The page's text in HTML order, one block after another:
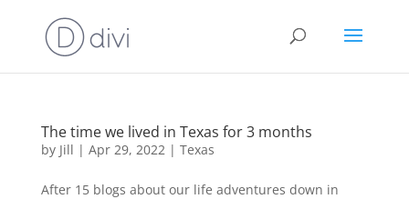
The time we lived in Texas for 3 months
by Jill | Apr 29, 2022| Texas
After 15 blogs about our life adventures down in